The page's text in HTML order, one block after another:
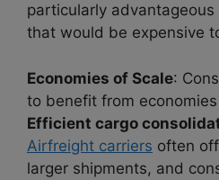
particularly
that would be expensive
Economies of Scale:
to benefit from
Efficient cargo
Airfreight carriers often
larger shipments, and